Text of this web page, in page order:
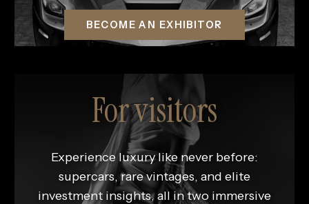
BECOME AN EXHIBITOR
For visitors
Experience luxury like never before:
supercars, rare vintages, and elite
investment insights, all in two immersive